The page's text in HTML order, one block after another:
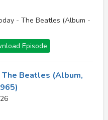
- The Beatles (Album -
Episode
The Beatles (Album,